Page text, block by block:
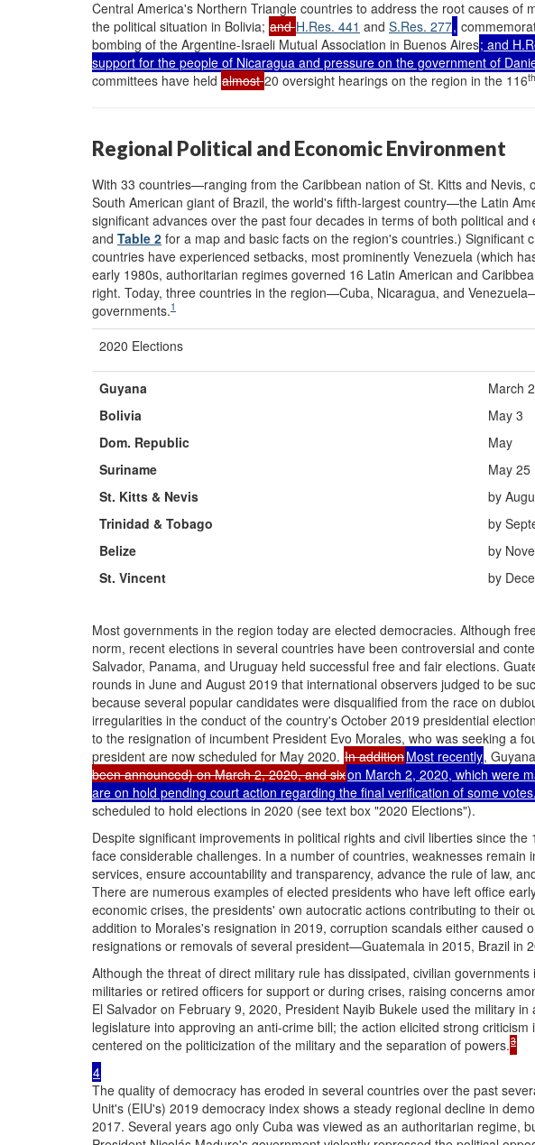
Central America's Northern Triangle countries to address the root causes of
the political situation in Bolivia; andH.Res. 441 and S.Res. 277,
bombing of the Argentine-Israeli Mutual Association in Buenos Aires; and
support for the people of Nicaragua and pressure on the government of
committees have held almost20 oversight hearings on the region in the 116th
Regional Political and Economic Environment
With 33 countries—ranging from the Caribbean nation of St. Kitts and Nevis,
South American giant of Brazil, the world's fifth-largest country—the Latin
significant advances over the past four decades in terms of both political
and Table 2 for a map and basic facts on the region's countries.) Significant
countries have experienced setbacks, most prominently Venezuela (which
early 1980s, authoritarian regimes governed 16 Latin American and
right. Today, three countries in the region—Cuba, Nicaragua, and
governments.1
2020 Elections
Guyana
Bolivia
Dom. Republic
Suriname
St. Kitts & Nevis
Trinidad & Tobago
Belize
St. Vincent
March 2
May 3
May
May 25
by
by
by
by
Most governments in the region today are elected democracies. Although
norm, recent elections in several countries have been controversial and
Salvador, Panama, and Uruguay held successful free and fair elections.
rounds in June and August 2019 that international observers judged to be
because several popular candidates were disqualified from the race on
irregularities in the conduct of the country's October 2019 presidential
to the resignation of incumbent President Evo Morales, who was seeking a
president are now scheduled for May 2020. In additionMost recently,
been announced) on March 2, 2020, and sixon March 2, 2020, which were
are on hold pending court action regarding the final verification of some votes.
scheduled to hold elections in 2020 (see text box "2020 Elections").
Despite significant improvements in political rights and civil liberties since
face considerable challenges. In a number of countries, weaknesses remain
services, ensure accountability and transparency, advance the rule of law,
There are numerous examples of elected presidents who have left office
economic crises, the presidents' own autocratic actions contributing to their
addition to Morales's resignation in 2019, corruption scandals either caused
resignations or removals of several president—Guatemala in 2015, Brazil in
Although the threat of direct military rule has dissipated, civilian
militaries or retired officers for support or during crises, raising concerns
El Salvador on February 9, 2020, President Nayib Bukele used the military
legislature into approving an anti-crime bill; the action elicited strong
centered on the politicization of the military and the separation of powers.3
4
The quality of democracy has eroded in several countries over the past
Unit's (EIU's) 2019 democracy index shows a steady regional decline in
2017. Several years ago only Cuba was viewed as an authoritarian regime,